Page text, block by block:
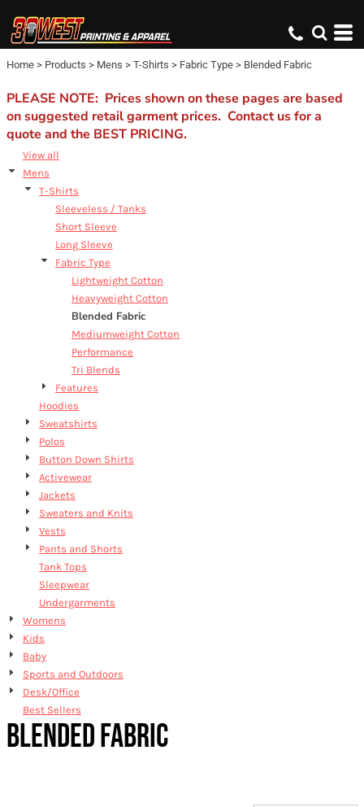
Home > Products > Mens > T-Shirts > Fabric Type > Blended Fabric
PLEASE NOTE: Prices shown on these pages are based
on suggested retail garment prices. Contact us for a
quote and the BEST PRICING.
View all
Mens
T-Shirts
Sleeveless / Tanks
Short Sleeve
Long Sleeve
Fabric Type
Lightweight Cotton
Heavyweight Cotton
Blended Fabric
Mediumweight Cotton
Performance
Tri Blends
Features
Hoodies
Sweatshirts
Polos
Button Down Shirts
Activewear
Jackets
Sweaters and Knits
Vests
Pants and Shorts
Tank Tops
Sleepwear
Undergarments
Womens
Kids
Baby
Sports and Outdoors
Desk/Office
Best Sellers
BLENDED FABRIC
Default
Price: Lowest First
Price: Highest First
Date Added